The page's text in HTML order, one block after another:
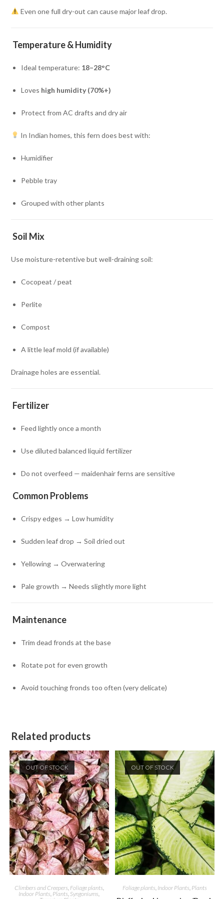
Even one full dry-out can cause major leaf drop.
Temperature & Humidity
Ideal temperature: 18–28°C
Loves high humidity (70%+)
Protect from AC drafts and dry air
In Indian homes, this fern does best with:
Humidifier
Pebble tray
Grouped with other plants
Soil Mix
Use moisture-retentive but well-draining soil:
Cocopeat / peat
Perlite
Compost
A little leaf mold (if available)
Drainage holes are essential.
Fertilizer
Feed lightly once a month
Use diluted balanced liquid fertilizer
Do not overfeed — maidenhair ferns are sensitive
Common Problems
Crispy edges → Low humidity
Sudden leaf drop → Soil dried out
Yellowing → Overwatering
Pale growth → Needs slightly more light
Maintenance
Trim dead fronds at the base
Rotate pot for even growth
Avoid touching fronds too often (very delicate)
Related products
OUT OF STOCK
Climbers and Creepers, Foliage plants,
Indoor Plants, Plants, Syngoniums,
OUT OF STOCK
Foliage plants, Indoor Plants, Plants